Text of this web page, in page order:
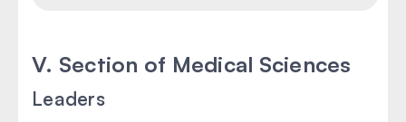
V. Section of Medical Sciences
Leaders